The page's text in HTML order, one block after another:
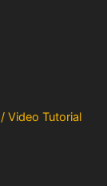
Video Tutorial